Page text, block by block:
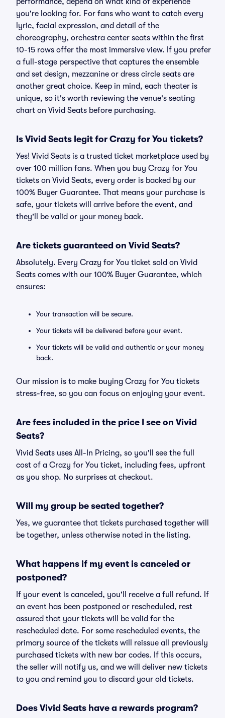
you're looking for. For fans who want to catch every
lyric, facial expression, and detail of the
choreography, orchestra center seats within the first
10-15 rows offer the most immersive view. If you prefer
a full-stage perspective that captures the ensemble
and set design, mezzanine or dress circle seats are
another great choice. Keep in mind, each theater is
unique, so it's worth reviewing the venue's seating
chart on Vivid Seats before purchasing.
Is Vivid Seats legit for Crazy for You tickets?
Yes! Vivid Seats is a trusted ticket marketplace used by
over 100 million fans. When you buy Crazy for You
tickets on Vivid Seats, every order is backed by our
100% Buyer Guarantee. That means your purchase is
safe, your tickets will arrive before the event, and
they'll be valid or your money back.
Are tickets guaranteed on Vivid Seats?
Absolutely. Every Crazy for You ticket sold on Vivid
Seats comes with our 100% Buyer Guarantee, which
ensures:
Your transaction will be secure.
Your tickets will be delivered before your event.
Your tickets will be valid and authentic or your money
back.
Our mission is to make buying Crazy for You tickets
stress-free, so you can focus on enjoying your event.
Are fees included in the price I see on Vivid
Seats?
Vivid Seats uses All-In Pricing, so you'll see the full
cost of a Crazy for You ticket, including fees, upfront
as you shop. No surprises at checkout.
Will my group be seated together?
Yes, we guarantee that tickets purchased together will
be together, unless otherwise noted in the listing.
What happens if my event is canceled or
postponed?
If your event is canceled, you'll receive a full refund. If
an event has been postponed or rescheduled, rest
assured that your tickets will be valid for the
rescheduled date. For some rescheduled events, the
primary source of the tickets will reissue all previously
purchased tickets with new bar codes. If this occurs,
the seller will notify us, and we will deliver new tickets
to you and remind you to discard your old tickets.
Does Vivid Seats have a rewards program?